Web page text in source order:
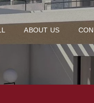
ABOUT US